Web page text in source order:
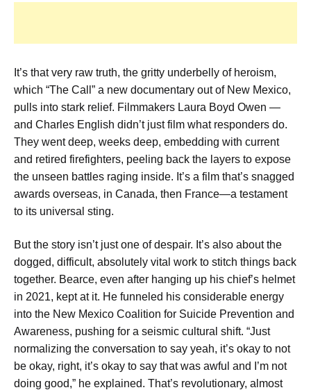
It’s that very raw truth, the gritty underbelly of heroism,
which “The Call” a new documentary out of New Mexico,
pulls into stark relief. Filmmakers Laura Boyd Owen —
and Charles English didn’t just film what responders do.
They went deep, weeks deep, embedding with current
and retired firefighters, peeling back the layers to expose
the unseen battles raging inside. It’s a film that’s snagged
awards overseas, in Canada, then France—a testament
to its universal sting.
But the story isn’t just one of despair. It’s also about the
dogged, difficult, absolutely vital work to stitch things back
together. Bearce, even after hanging up his chief’s helmet
in 2021, kept at it. He funneled his considerable energy
into the New Mexico Coalition for Suicide Prevention and
Awareness, pushing for a seismic cultural shift. “Just
normalizing the conversation to say yeah, it’s okay to not
be okay, right, it’s okay to say that was awful and I’m not
doing good,” he explained. That’s revolutionary, almost